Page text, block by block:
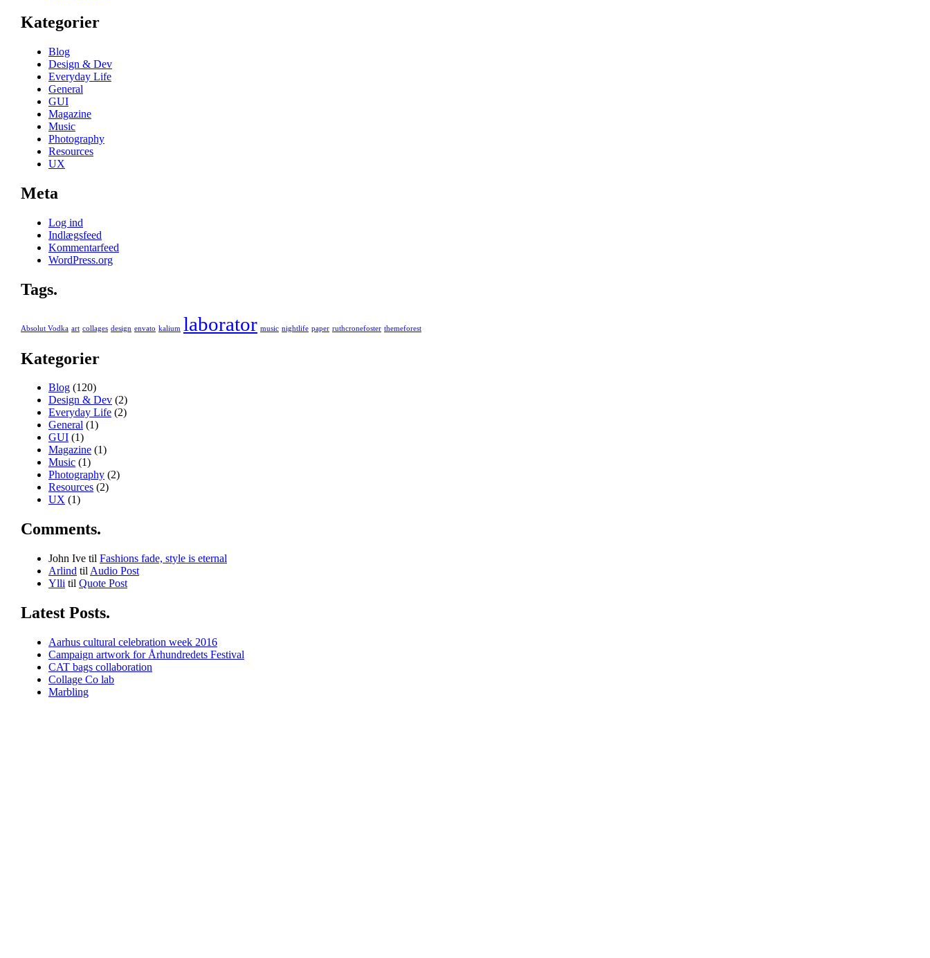
Kategorier
Blog
Design & Dev
Everyday Life
General
GUI
Magazine
Music
Photography
Resources
UX
Meta
Log ind
Indlægsfeed
Kommentarfeed
WordPress.org
Tags.
Absolut Vodka art collages design envato kalium laborator music nightlife paper ruthcronefoster themeforest
Kategorier
Blog (120)
Design & Dev (2)
Everyday Life (2)
General (1)
GUI (1)
Magazine (1)
Music (1)
Photography (2)
Resources (2)
UX (1)
Comments.
John Ive til Fashions fade, style is eternal
Arlind til Audio Post
Ylli til Quote Post
Latest Posts.
Aarhus cultural celebration week 2016
Campaign artwork for Århundredets Festival
CAT bags collaboration
Collage Co lab
Marbling